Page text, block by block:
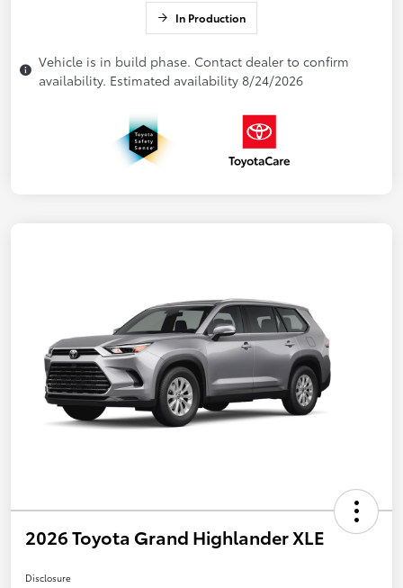
In Production
Vehicle is in build phase. Contact dealer to confirm
availability. Estimated availability 8/24/2026
2026 Toyota Grand Highlander XLE
Disclosure